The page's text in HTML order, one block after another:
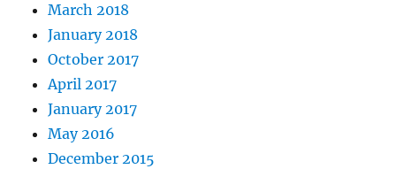
March 2018
January 2018
October 2017
April 2017
January 2017
May 2016
December 2015